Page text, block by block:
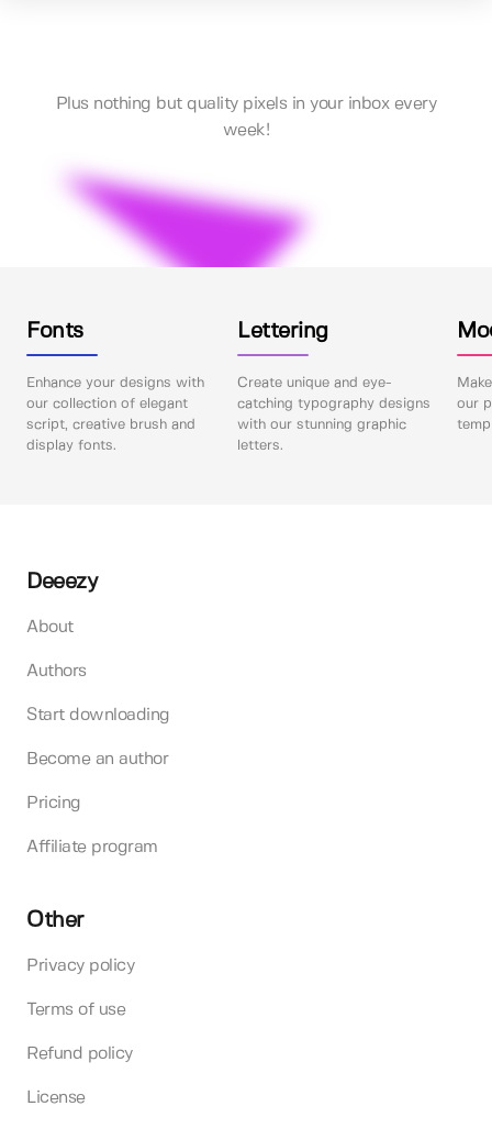
Plus nothing but quality pixels in your inbox every
week!
Fonts
Enhance your designs with
our collection of elegant
script, creative brush and
display fonts.
Lettering
Create unique and eye-
catching typography designs
with our stunning graphic
letters.
our
Deeezy
About
Authors
Start downloading
Become an author
Pricing
Affiliate program
Other
Privacy policy
Terms of use
Refund policy
License